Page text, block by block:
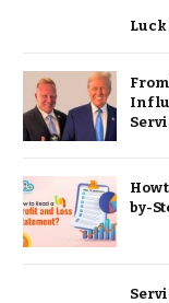
Luck
How
by-